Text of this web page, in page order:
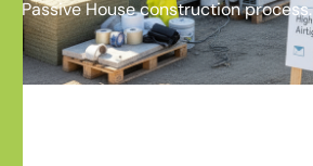
Passive House construction process.